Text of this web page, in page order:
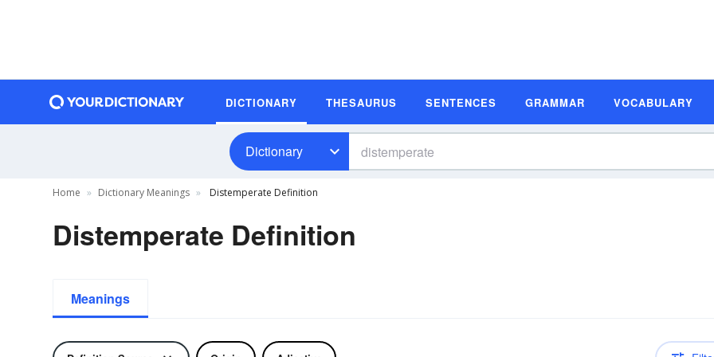
DICTIONARY THESAURUS SENTENCES GRAMMAR VOCABULARY
Dictionary
Home Dictionary Meanings Distemperate Definition
Distemperate Definition
Meanings